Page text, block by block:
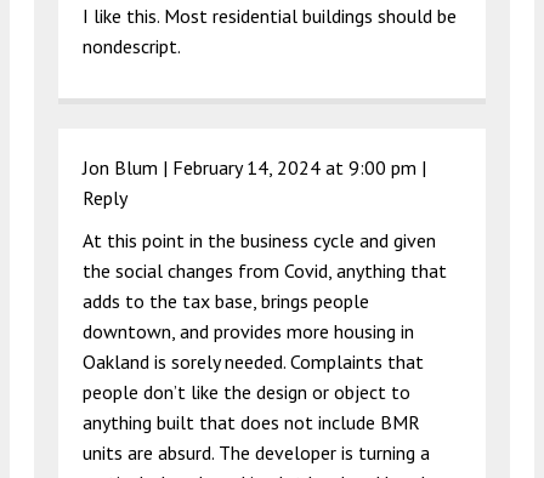
I like this. Most residential buildings should be
nondescript.
Jon Blum | February 14, 2024 at 9:00 pm |
Reply
At this point in the business cycle and given
the social changes from Covid, anything that
adds to the tax base, brings people
downtown, and provides more housing in
Oakland is sorely needed. Complaints that
people don’t like the design or object to
anything built that does not include BMR
units are absurd. The developer is turning a